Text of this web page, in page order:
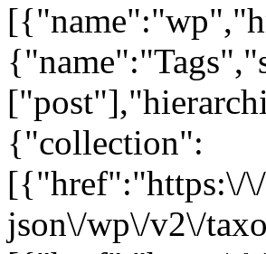
{"collection":
[{"href":"https:\/\/
json\/wp\/v2\/